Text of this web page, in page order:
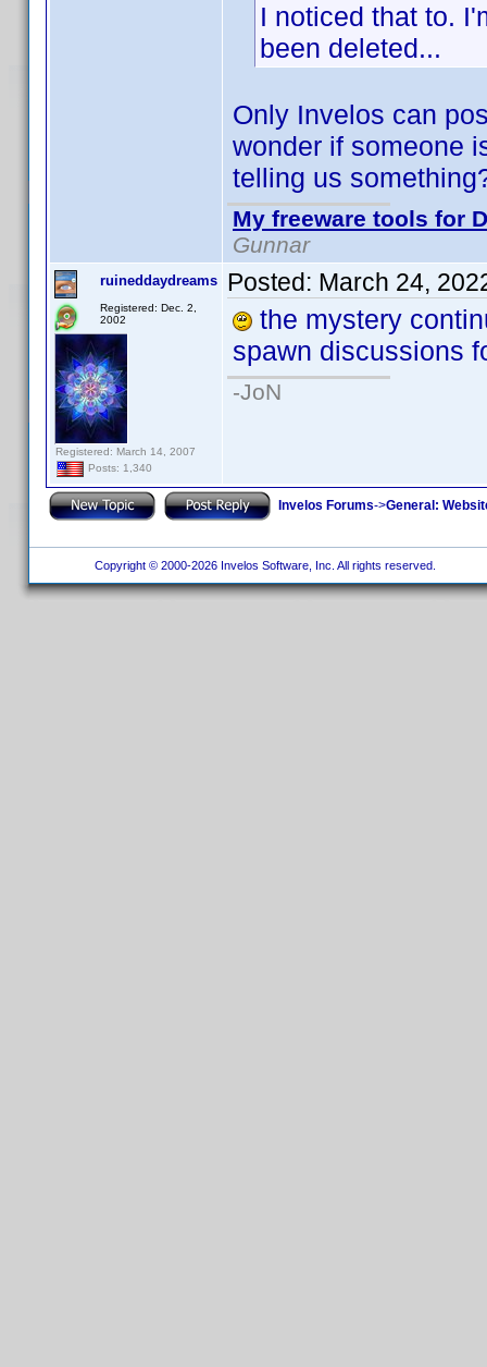
I noticed that to.
been deleted...
Only Invelos can
wonder if someone
telling us
My freeware tools for
Gunnar
ruineddaydreams
Registered: Dec. 2,
2002
Registered: March 14, 2007
Posts: 1,340
Posted: March 24,
the mystery
spawn discussions
-JoN
Invelos Forums->General:
Copyright © 2000-2026 Invelos Software, Inc. All rights reserved.